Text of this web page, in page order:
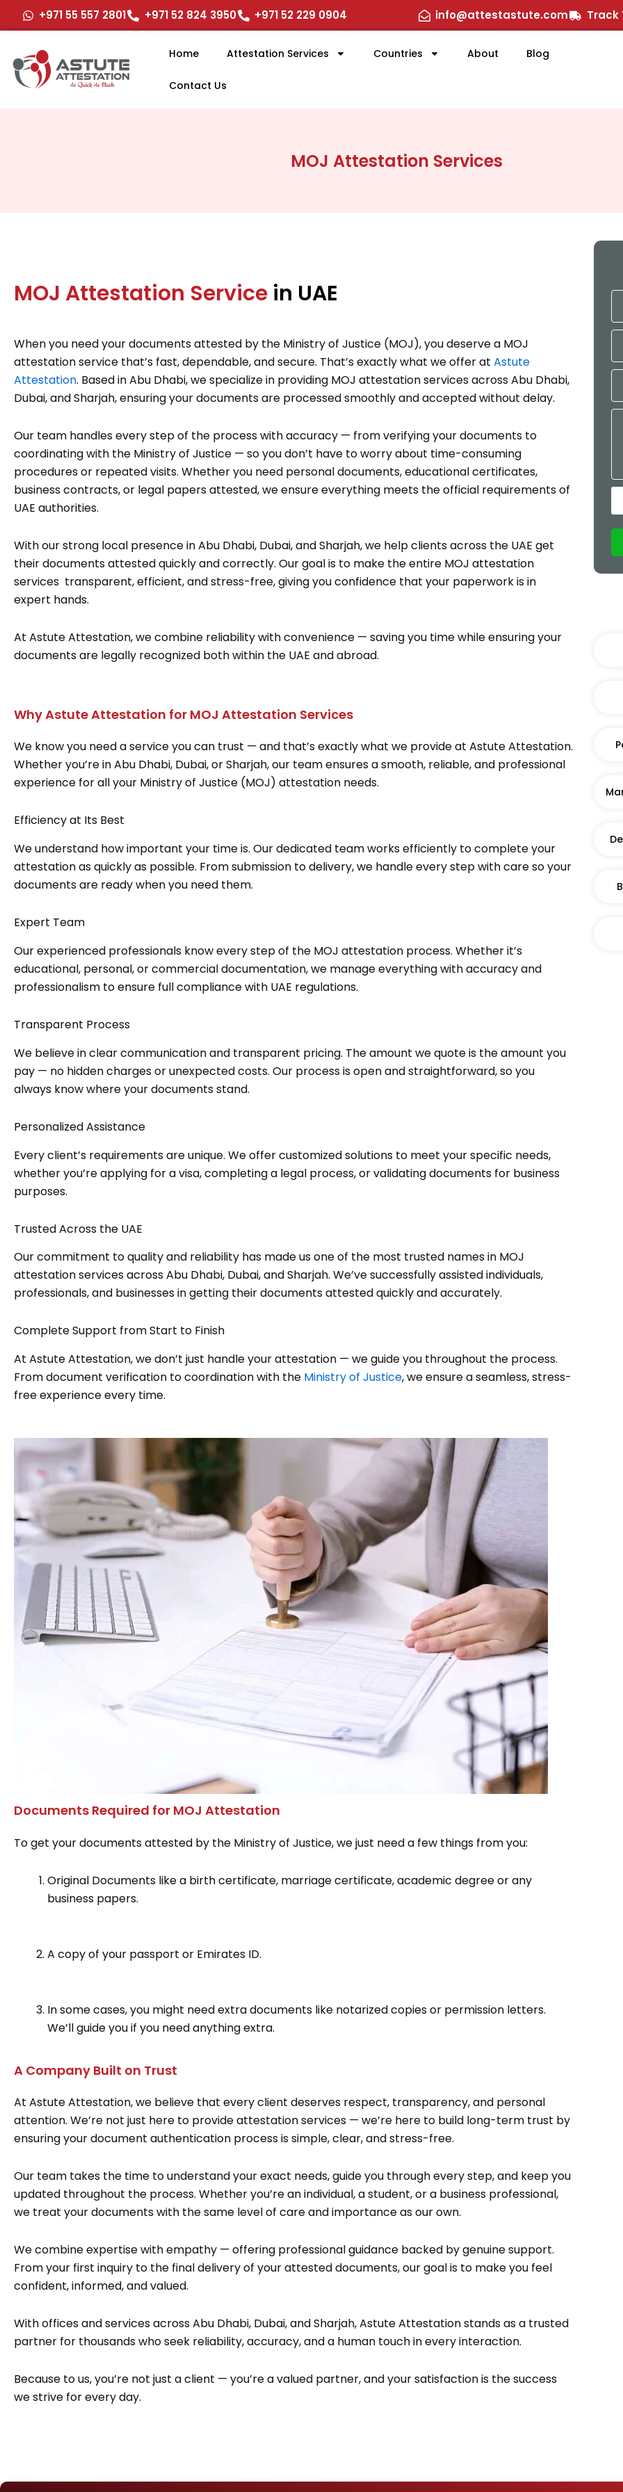
to
+971 55 557 2801 +971 52 824 3950 +971 52 229 0904 info@attestastute.com Track
Home Attestation Services Countries About Blog
Contact Us
MOJ Attestation Services
MOJ Attestation Service in UAE
When you need your documents attested by the Ministry of Justice (MOJ), you deserve a MOJ
attestation service that’s fast, dependable, and secure. That’s exactly what we offer at Astute
Attestation. Based in Abu Dhabi, we specialize in providing MOJ attestation services across Abu Dhabi,
Dubai, and Sharjah, ensuring your documents are processed smoothly and accepted without delay.
Our team handles every step of the process with accuracy — from verifying your documents to
coordinating with the Ministry of Justice — so you don’t have to worry about time-consuming
procedures or repeated visits. Whether you need personal documents, educational certificates,
business contracts, or legal papers attested, we ensure everything meets the official requirements of
UAE authorities.
With our strong local presence in Abu Dhabi, Dubai, and Sharjah, we help clients across the UAE get
their documents attested quickly and correctly. Our goal is to make the entire MOJ attestation
services transparent, efficient, and stress-free, giving you confidence that your paperwork is in
expert hands.
At Astute Attestation, we combine reliability with convenience — saving you time while ensuring your
documents are legally recognized both within the UAE and abroad.
Why Astute Attestation for MOJ Attestation Services
We know you need a service you can trust — and that’s exactly what we provide at Astute Attestation.
Whether you’re in Abu Dhabi, Dubai, or Sharjah, our team ensures a smooth, reliable, and professional
experience for all your Ministry of Justice (MOJ) attestation needs.
Efficiency at Its Best
We understand how important your time is. Our dedicated team works efficiently to complete your
attestation as quickly as possible. From submission to delivery, we handle every step with care so your
documents are ready when you need them.
Expert Team
Our experienced professionals know every step of the MOJ attestation process. Whether it’s
educational, personal, or commercial documentation, we manage everything with accuracy and
professionalism to ensure full compliance with UAE regulations.
Transparent Process
We believe in clear communication and transparent pricing. The amount we quote is the amount you
pay — no hidden charges or unexpected costs. Our process is open and straightforward, so you
always know where your documents stand.
Personalized Assistance
Every client’s requirements are unique. We offer customized solutions to meet your specific needs,
whether you’re applying for a visa, completing a legal process, or validating documents for business
purposes.
Trusted Across the UAE
Our commitment to quality and reliability has made us one of the most trusted names in MOJ
attestation services across Abu Dhabi, Dubai, and Sharjah. We’ve successfully assisted individuals,
professionals, and businesses in getting their documents attested quickly and accurately.
Complete Support from Start to Finish
At Astute Attestation, we don’t just handle your attestation — we guide you throughout the process.
From document verification to coordination with the Ministry of Justice, we ensure a seamless, stress-
free experience every time.
Documents Required for MOJ Attestation
To get your documents attested by the Ministry of Justice, we just need a few things from you:
Original Documents like a birth certificate, marriage certificate, academic degree or any
business papers.
A copy of your passport or Emirates ID.
In some cases, you might need extra documents like notarized copies or permission letters.
We’ll guide you if you need anything extra.
A Company Built on Trust
At Astute Attestation, we believe that every client deserves respect, transparency, and personal
attention. We’re not just here to provide attestation services — we’re here to build long-term trust by
ensuring your document authentication process is simple, clear, and stress-free.
Our team takes the time to understand your exact needs, guide you through every step, and keep you
updated throughout the process. Whether you’re an individual, a student, or a business professional,
we treat your documents with the same level of care and importance as our own.
We combine expertise with empathy — offering professional guidance backed by genuine support.
From your first inquiry to the final delivery of your attested documents, our goal is to make you feel
confident, informed, and valued.
With offices and services across Abu Dhabi, Dubai, and Sharjah, Astute Attestation stands as a trusted
partner for thousands who seek reliability, accuracy, and a human touch in every interaction.
Because to us, you’re not just a client — you’re a valued partner, and your satisfaction is the success
we strive for every day.